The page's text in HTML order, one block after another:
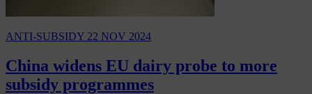
ANTI-SUBSIDY 22 NOV 2024
China widens EU dairy probe to more
subsidy programmes